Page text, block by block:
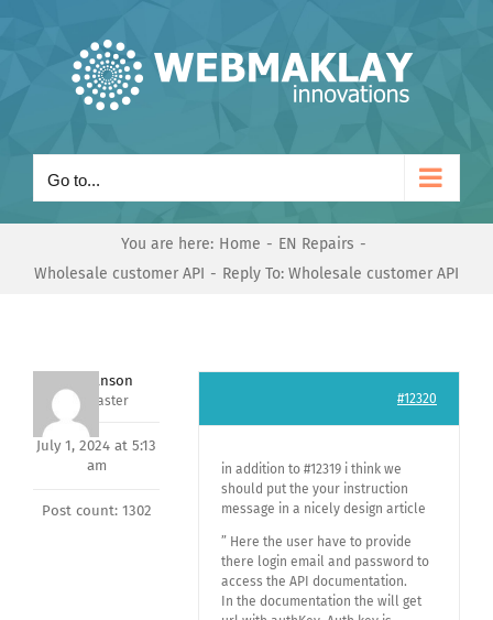
Go to...
You are here: Home
EN Repairs
Wholesale customer API
Reply To: Wholesale customer API
Mark Hanson
Keymaster
July 1, 2024 at 5:13
am
Post count: 1302
#12320
in addition to #12319 i think we
should put the your instruction
message in a nicely design article
” Here the user have to provide
there login email and password to
access the API documentation.
In the documentation the will get